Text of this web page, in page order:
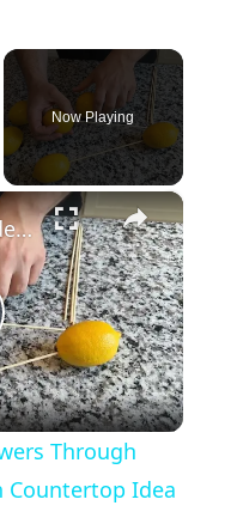
Now Playing
×
He Pushed Wooden Skewers Through Lemons For This Kitchen Countertop Idea
Through
Countertop Idea